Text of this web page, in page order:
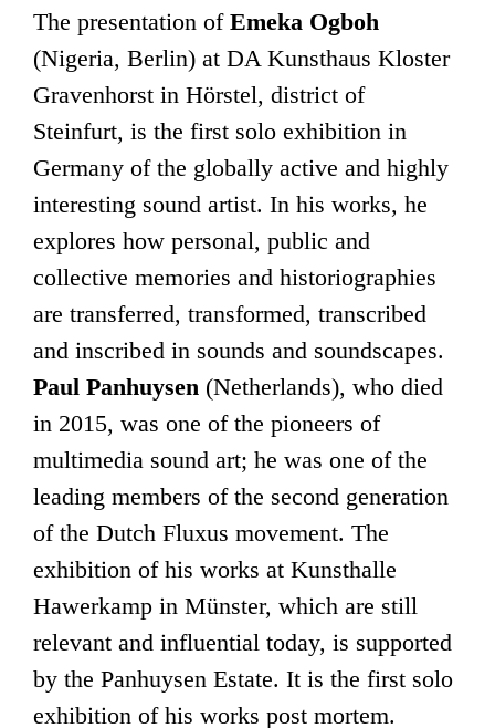
The presentation of Emeka Ogboh
(Nigeria, Berlin) at DA Kunsthaus Kloster
Gravenhorst in Hörstel, district of
Steinfurt, is the first solo exhibition in
Germany of the globally active and highly
interesting sound artist. In his works, he
explores how personal, public and
collective memories and historiographies
are transferred, transformed, transcribed
and inscribed in sounds and soundscapes.
Paul Panhuysen (Netherlands), who died
in 2015, was one of the pioneers of
multimedia sound art; he was one of the
leading members of the second generation
of the Dutch Fluxus movement. The
exhibition of his works at Kunsthalle
Hawerkamp in Münster, which are still
relevant and influential today, is supported
by the Panhuysen Estate. It is the first solo
exhibition of his works post mortem.